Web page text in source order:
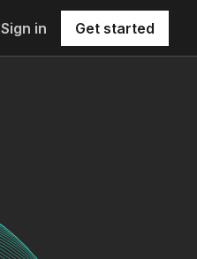
Sign in Get started